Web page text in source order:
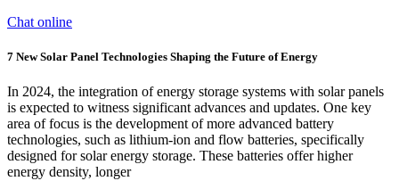
Chat online
7 New Solar Panel Technologies Shaping the Future of Energy
In 2024, the integration of energy storage systems with solar panels
is expected to witness significant advances and updates. One key
area of focus is the development of more advanced battery
technologies, such as lithium-ion and flow batteries, specifically
designed for solar energy storage. These batteries offer higher
energy density, longer